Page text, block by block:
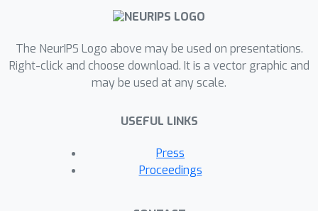
The NeurIPS Logo above may be used on presentations.
Right-click and choose download. It is a vector graphic and
may be used at any scale.
USEFUL LINKS
Press
Proceedings